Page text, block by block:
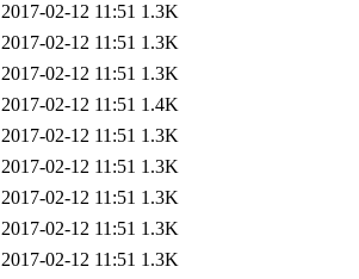
2017-02-12 11:51 1.3K
2017-02-12 11:51 1.3K
2017-02-12 11:51 1.3K
2017-02-12 11:51 1.4K
2017-02-12 11:51 1.3K
2017-02-12 11:51 1.3K
2017-02-12 11:51 1.3K
2017-02-12 11:51 1.3K
2017-02-12 11:51 1.3K